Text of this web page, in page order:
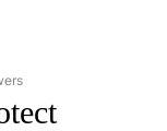
- US POLITICS" TO